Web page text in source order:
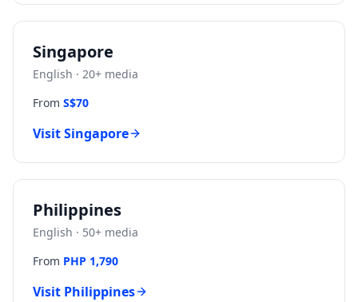
Singapore
English · 20+ media
From S$70
VisitSingapore
Philippines
English · 50+ media
From PHP 1,790
Visit Philippines